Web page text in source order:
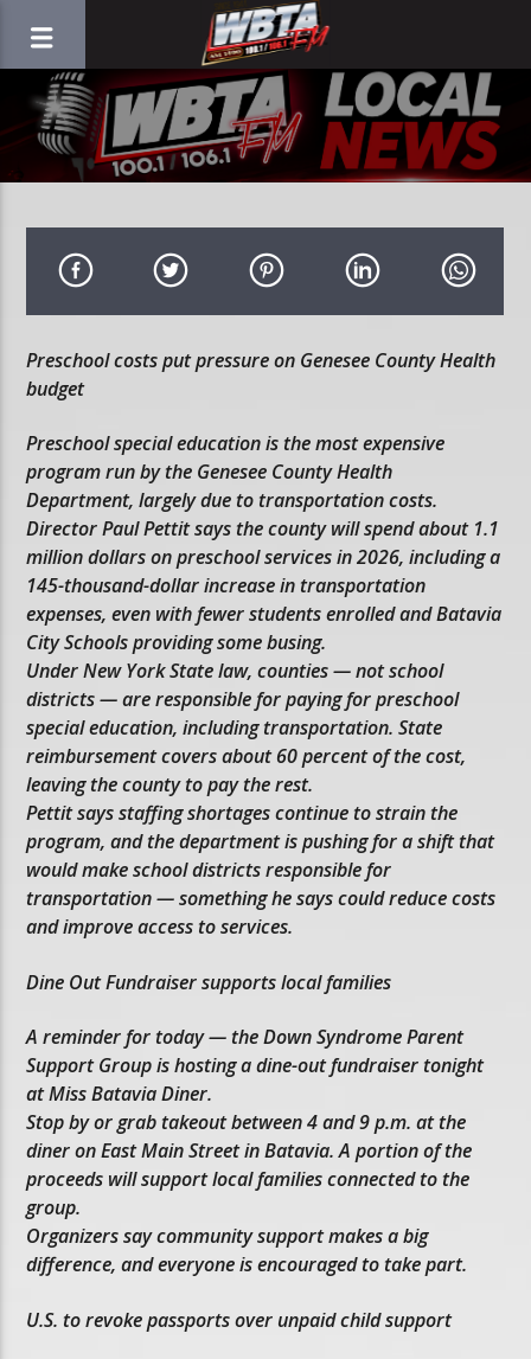
Preschool costs put pressure on Genesee County Health
budget
Preschool special education is the most expensive
program run by the Genesee County Health
Department, largely due to transportation costs.
Director Paul Pettit says the county will spend about 1.1
million dollars on preschool services in 2026, including a
145-thousand-dollar increase in transportation
expenses, even with fewer students enrolled and Batavia
City Schools providing some busing.
Under New York State law, counties — not school
districts — are responsible for paying for preschool
special education, including transportation. State
reimbursement covers about 60 percent of the cost,
leaving the county to pay the rest.
Pettit says staffing shortages continue to strain the
program, and the department is pushing for a shift that
would make school districts responsible for
transportation — something he says could reduce costs
and improve access to services.
Dine Out Fundraiser supports local families
A reminder for today — the Down Syndrome Parent
Support Group is hosting a dine-out fundraiser tonight
at Miss Batavia Diner.
Stop by or grab takeout between 4 and 9 p.m. at the
diner on East Main Street in Batavia. A portion of the
proceeds will support local families connected to the
group.
Organizers say community support makes a big
difference, and everyone is encouraged to take part.
U.S. to revoke passports over unpaid child support